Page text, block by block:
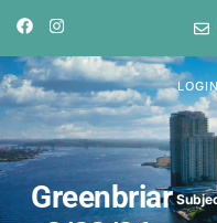
Greenbriar